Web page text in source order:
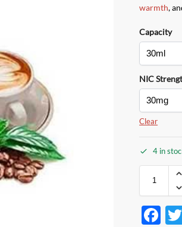
warmth,
Capacity
NIC
Clear
4 in
F